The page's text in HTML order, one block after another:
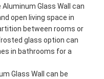
Aluminum Glass Wall can
open living space in
between rooms or
glass option can
in bathrooms for a
Glass Wall can be